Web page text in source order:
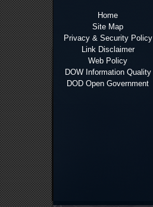
Home
Site Map
Privacy & Security Policy
Link Disclaimer
Web Policy
DOW Information Quality
DOD Open Government